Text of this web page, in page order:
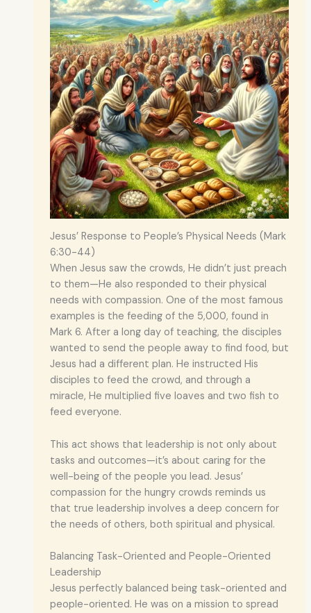
Jesus’ Response to People’s Physical Needs (Mark
6:30-44)
When Jesus saw the crowds, He didn’t just preach
to them—He also responded to their physical
needs with compassion. One of the most famous
examples is the feeding of the 5,000, found in
Mark 6. After a long day of teaching, the disciples
wanted to send the people away to find food, but
Jesus had a different plan. He instructed His
disciples to feed the crowd, and through a
miracle, He multiplied five loaves and two fish to
feed everyone.
This act shows that leadership is not only about
tasks and outcomes—it’s about caring for the
well-being of the people you lead. Jesus’
compassion for the hungry crowds reminds us
that true leadership involves a deep concern for
the needs of others, both spiritual and physical.
Balancing Task-Oriented and People-Oriented
Leadership
Jesus perfectly balanced being task-oriented and
people-oriented. He was on a mission to spread